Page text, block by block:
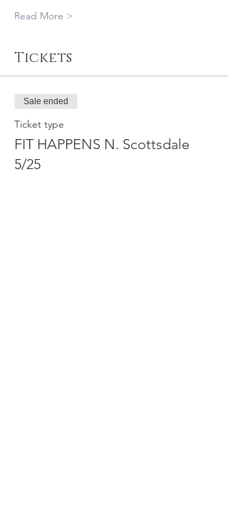
Read More >
Tickets
Sale ended
Ticket type
FIT HAPPENS N. Scottsdale
5/25